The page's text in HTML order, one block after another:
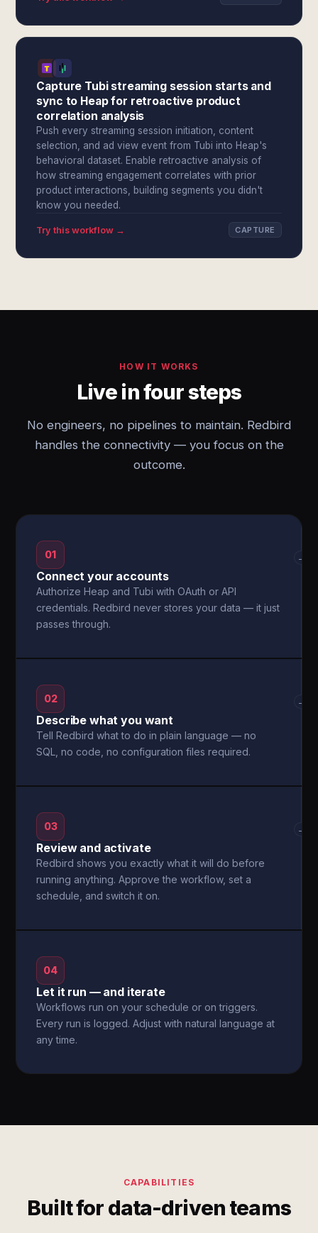
Capture Tubi streaming session starts and
sync to Heap for retroactive product
correlation analysis
Push every streaming session initiation, content
selection, and ad view event from Tubi into Heap's
behavioral dataset. Enable retroactive analysis of
how streaming engagement correlates with prior
product interactions, building segments you didn't
know you needed.
Try this workflow → CAPTURE
HOW IT WORKS
Live in four steps
No engineers, no pipelines to maintain. Redbird
handles the connectivity — you focus on the
outcome.
01
Connect your accounts
Authorize Heap and Tubi with OAuth or API
credentials. Redbird never stores your data — it just
passes through.
→
02
Describe what you want
Tell Redbird what to do in plain language — no
SQL, no code, no configuration files required.
→
03
Review and activate
Redbird shows you exactly what it will do before
running anything. Approve the workflow, set a
schedule, and switch it on.
→
04
Let it run — and iterate
Workflows run on your schedule or on triggers.
Every run is logged. Adjust with natural language at
any time.
CAPABILITIES
Built for data-driven teams